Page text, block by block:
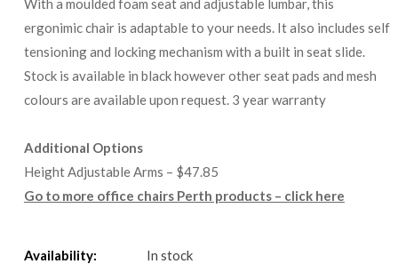
With a moulded foam seat and adjustable lumbar, this
ergonimic chair is adaptable to your needs. It also includes self
tensioning and locking mechanism with a built in seat slide.
Stock is available in black however other seat pads and mesh
colours are available upon request. 3 year warranty
Additional Options
Height Adjustable Arms – $47.85
Go to more office chairs Perth products – click here
Availability: In stock